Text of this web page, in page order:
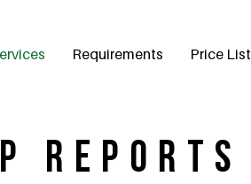
Requirements Price List
Reports